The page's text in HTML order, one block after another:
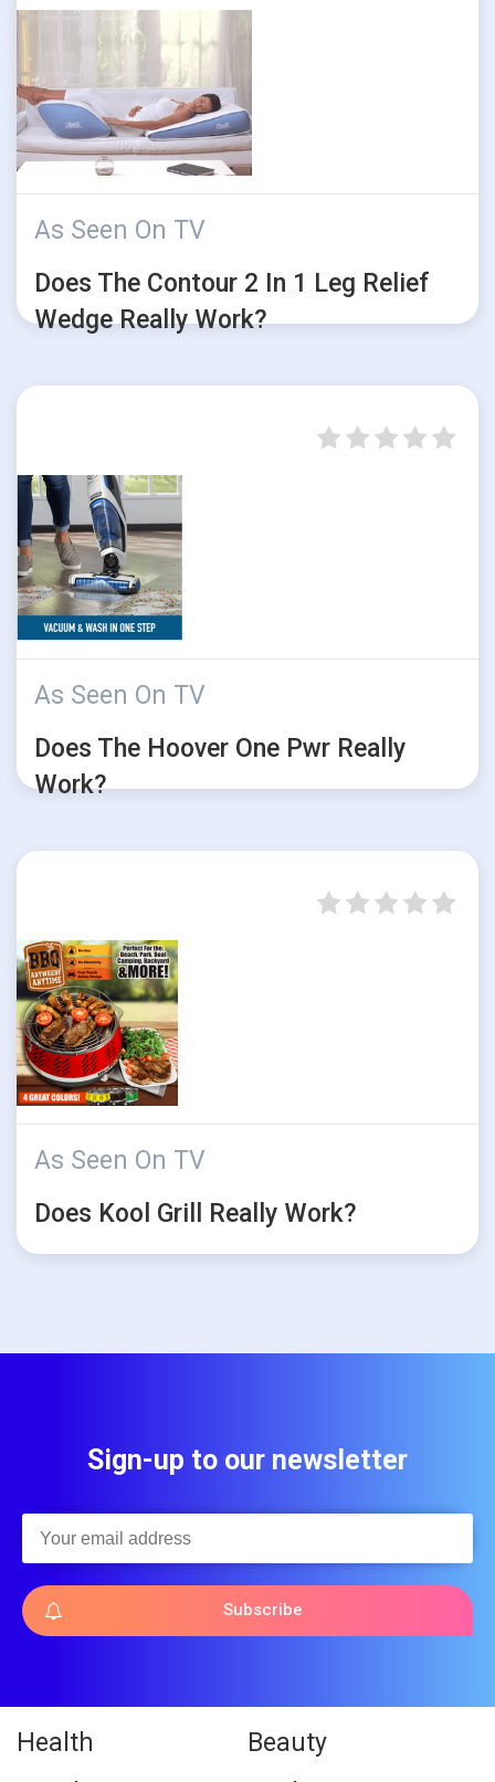
As Seen On TV
Does The Contour 2 In 1 Leg Relief
Wedge Really Work?
As Seen On TV
Does The Hoover One Pwr Really
Work?
As Seen On TV
Does Kool Grill Really Work?
Sign-up to our newsletter
Subscribe
Health
Beauty